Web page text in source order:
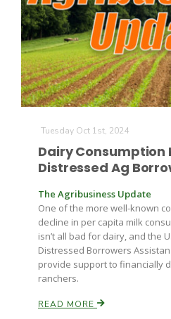
Tuesday Oct 1st, 2024
Dairy Consumption
Distressed Ag
The Agribusiness Update
One of the more well-known
decline in per capita milk
isn’t all bad for dairy, and the
Distressed Borrowers
provide support to financially
ranchers.
READ MORE